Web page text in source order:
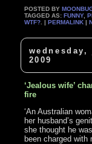
POSTED BY
TAGGED AS:FUNNY,
WTF? . |PERMALINK |
2009
‘Jealous wife’
fire
‘An Australian
her husband’s
she thought he
been charged with